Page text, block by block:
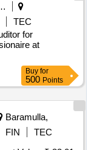
Of India
TEC
for
at
Buy for
500 Points
Baramulla,
FIN
TEC